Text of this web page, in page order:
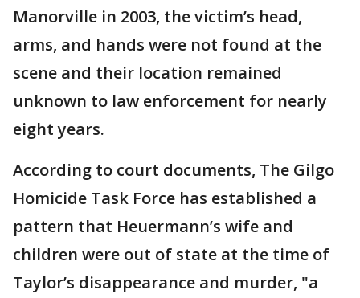
Manorville in 2003, the victim’s head,
arms, and hands were not found at the
scene and their location remained
unknown to law enforcement for nearly
eight years.
According to court documents, The Gilgo
Homicide Task Force has established a
pattern that Heuermann’s wife and
children were out of state at the time of
Taylor’s disappearance and murder, "a